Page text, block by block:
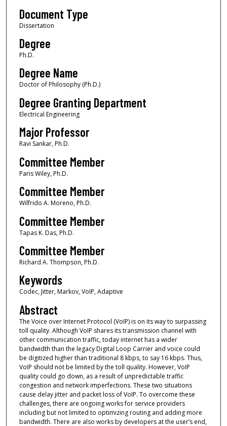
Document Type
Dissertation
Degree
Ph.D.
Degree Name
Doctor of Philosophy (Ph.D.)
Degree Granting Department
Electrical Engineering
Major Professor
Ravi Sankar, Ph.D.
Committee Member
Paris Wiley, Ph.D.
Committee Member
Wilfrido A. Moreno, Ph.D.
Committee Member
Tapas K. Das, Ph.D.
Committee Member
Richard A. Thompson, Ph.D.
Keywords
Codec, Jitter, Markov, VoIP, Adaptive
Abstract
The Voice over Internet Protocol (VoIP) is on its way to surpassing
toll quality. Although VoIP shares its transmission channel with
other communication traffic, today internet has a wider
bandwidth than the legacy Digital Loop Carrier and voice could
be digitized higher than traditional 8 kbps, to say 16 kbps. Thus,
VoIP should not be limited by the toll quality. However, VoIP
quality could go down, as a result of unpredictable traffic
congestion and network imperfections. These two situations
cause delay jitter and packet loss of VoIP. To overcome these
challenges, there are ongoing works for service providers
including but not limited to optimizing routing and adding more
bandwidth. There are also works by developers at the user’s end,